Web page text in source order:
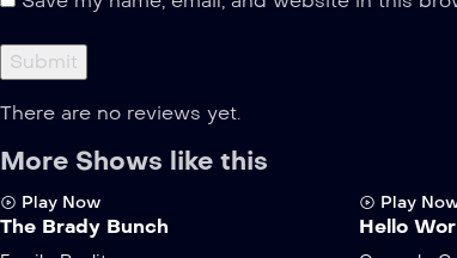
There are no reviews yet.
More Shows like this
Play Now
The Brady Bunch
Play
Hello